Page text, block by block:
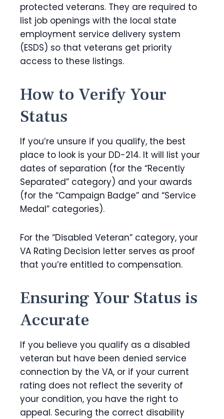
protected veterans. They are required to
list job openings with the local state
employment service delivery system
(ESDS) so that veterans get priority
access to these listings.
How to Verify Your
Status
If you’re unsure if you qualify, the best
place to look is your DD-214. It will list your
dates of separation (for the “Recently
Separated” category) and your awards
(for the “Campaign Badge” and “Service
Medal” categories).
For the “Disabled Veteran” category, your
VA Rating Decision letter serves as proof
that you’re entitled to compensation.
Ensuring Your Status is
Accurate
If you believe you qualify as a disabled
veteran but have been denied service
connection by the VA, or if your current
rating does not reflect the severity of
your condition, you have the right to
appeal. Securing the correct disability